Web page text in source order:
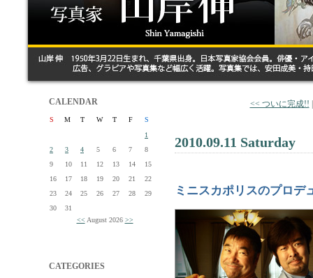
CALENDAR
S M T W T F
S
1
2
3 4 5 6 7
8
9
10 11 12 13 14
15
16
17 18 19 20 21
22
23
24 25 26 27 28
29
30
31
<< August 2026 >>
CATEGORIES
<< ついに完成!!
2010.09.11 Saturday
ミニスカポリスのプロデ